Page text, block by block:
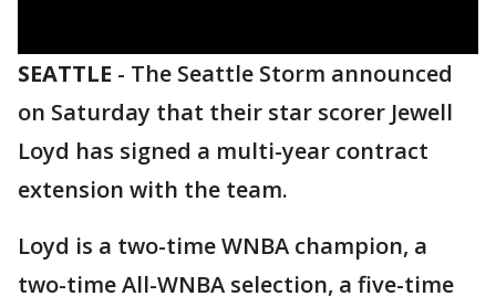
SEATTLE - The Seattle Storm announced
on Saturday that their star scorer Jewell
Loyd has signed a multi-year contract
extension with the team.
Loyd is a two-time WNBA champion, a
two-time All-WNBA selection, a five-time